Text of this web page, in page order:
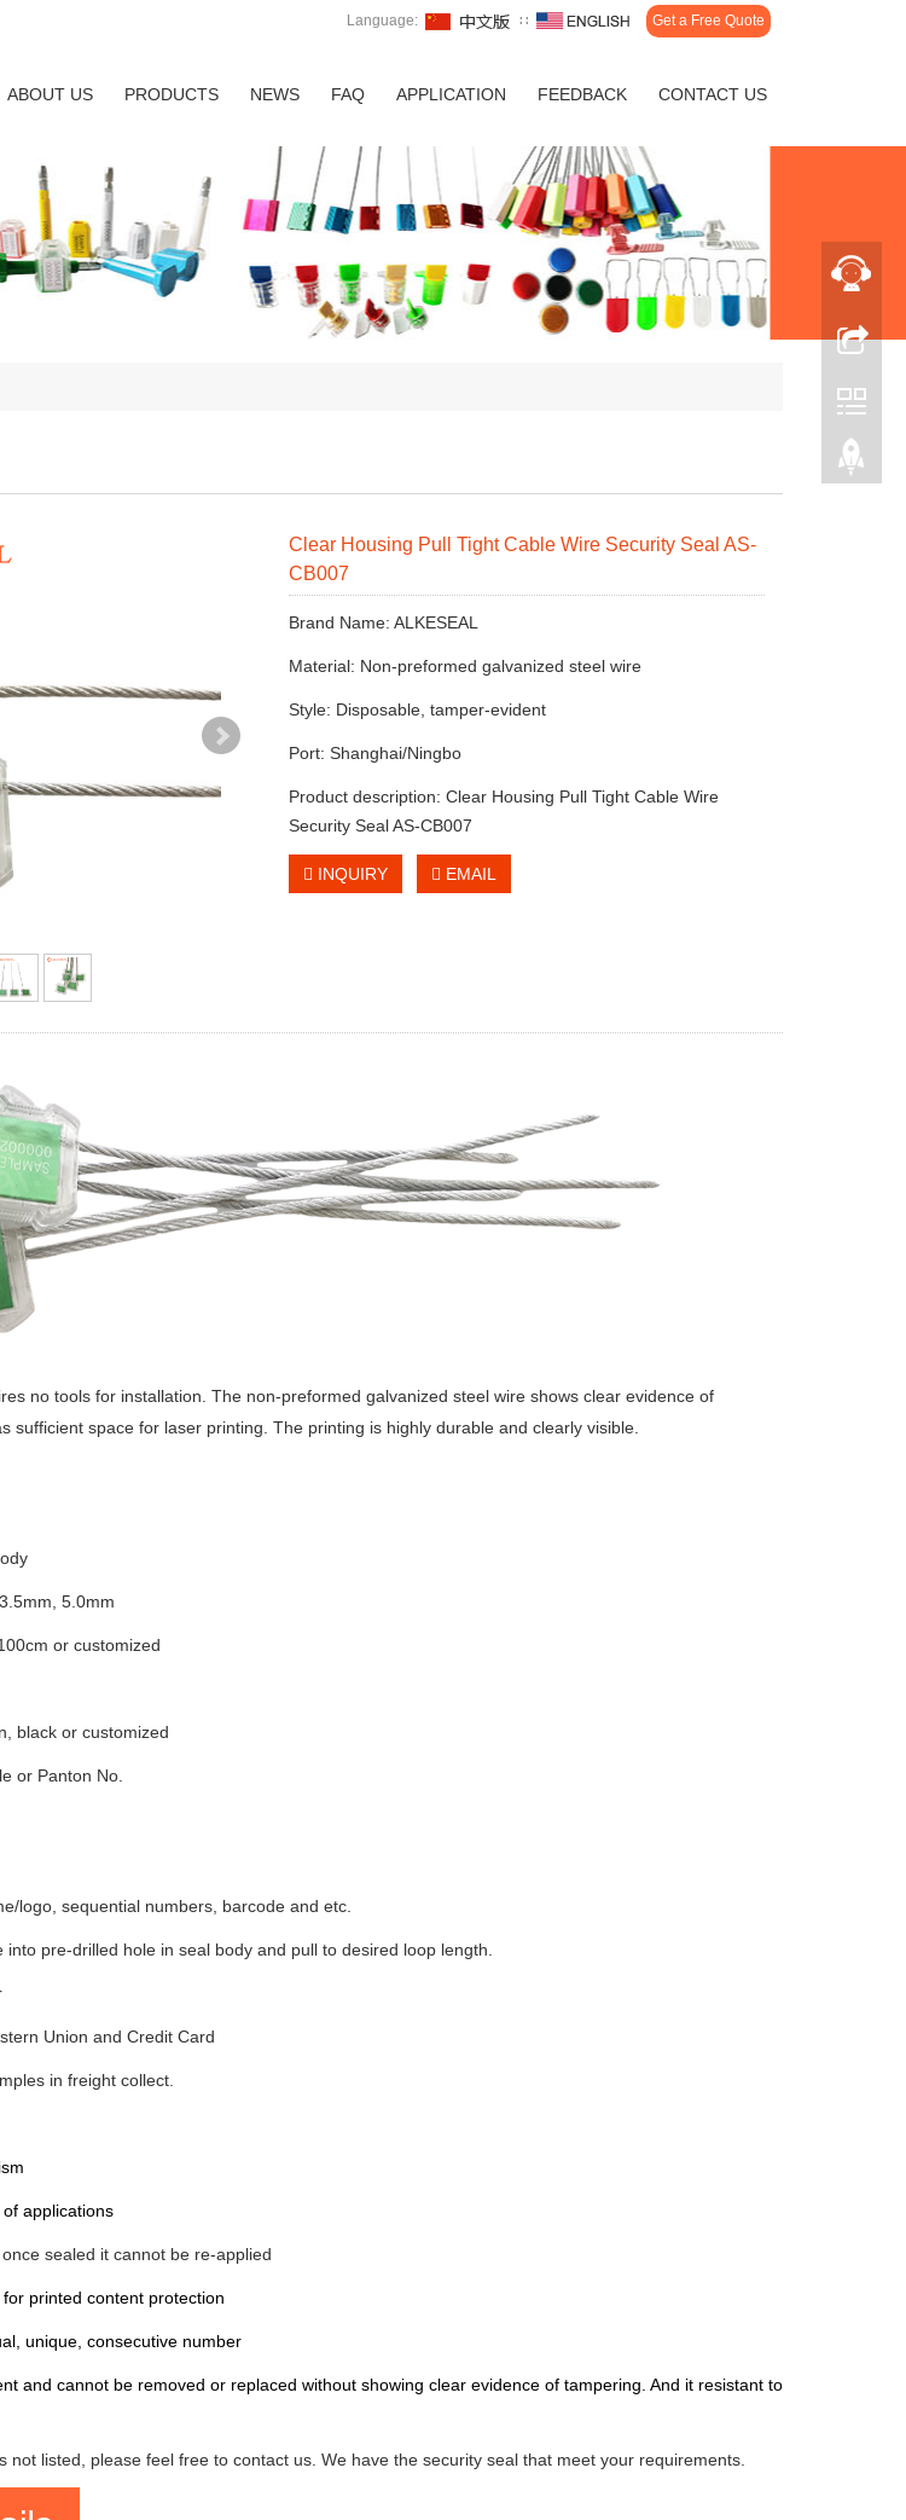
Language: ∷ Get a Free Quote
ABOUT US PRODUCTS NEWS FAQ APPLICATION FEEDBACK CONTACT US
Clear Housing Pull Tight Cable Wire Security Seal AS-
CB007
Brand Name: ALKESEAL
Material: Non-preformed galvanized steel wire
Style: Disposable, tamper-evident
Port: Shanghai/Ningbo
Product description: Clear Housing Pull Tight Cable Wire
Security Seal AS-CB007
INQUIRY EMAIL
no tools for installation. The non-preformed galvanized steel wire shows clear evidence of
sufficient space for laser printing. The printing is highly durable and clearly visible.
5.0mm
or customized
black or customized
or Panton No.
logo, sequential numbers, barcode and etc.
into pre-drilled hole in seal body and pull to desired loop length.
Union and Credit Card
in freight collect.
applications
sealed it cannot be re-applied
printed content protection
unique, consecutive number
and cannot be removed or replaced without showing clear evidence of tampering. And it resistant to
not listed, please feel free to contact us. We have the security seal that meet your requirements.